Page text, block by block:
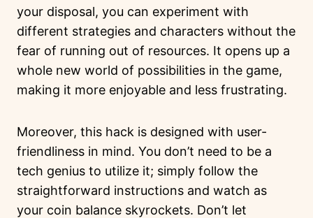
your disposal, you can experiment with
different strategies and characters without the
fear of running out of resources. It opens up a
whole new world of possibilities in the game,
making it more enjoyable and less frustrating.
Moreover, this hack is designed with user-
friendliness in mind. You don’t need to be a
tech genius to utilize it; simply follow the
straightforward instructions and watch as
your coin balance skyrockets. Don’t let